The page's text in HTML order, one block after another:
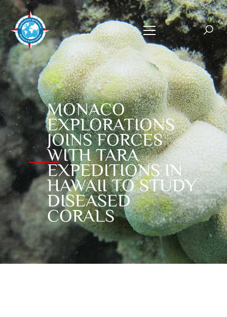
MONACO
EXPLORATIONS
JOINS FORCES
WITH TARA
EXPEDITIONS IN
HAWAII TO STUDY
DISEASED
CORALS